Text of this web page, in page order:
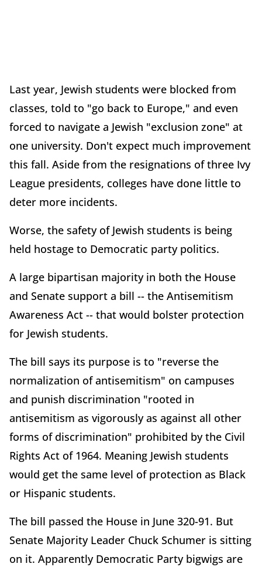
Last year, Jewish students were blocked from
classes, told to "go back to Europe," and even
forced to navigate a Jewish "exclusion zone" at
one university. Don't expect much improvement
this fall. Aside from the resignations of three Ivy
League presidents, colleges have done little to
deter more incidents.
Worse, the safety of Jewish students is being
held hostage to Democratic party politics.
A large bipartisan majority in both the House
and Senate support a bill -- the Antisemitism
Awareness Act -- that would bolster protection
for Jewish students.
The bill says its purpose is to "reverse the
normalization of antisemitism" on campuses
and punish discrimination "rooted in
antisemitism as vigorously as against all other
forms of discrimination" prohibited by the Civil
Rights Act of 1964. Meaning Jewish students
would get the same level of protection as Black
or Hispanic students.
The bill passed the House in June 320-91. But
Senate Majority Leader Chuck Schumer is sitting
on it. Apparently Democratic Party bigwigs are